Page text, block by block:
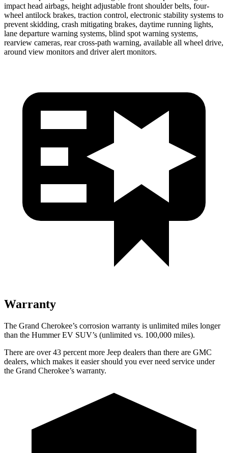
impact head airbags, height adjustable front shoulder belts, four-
wheel antilock brakes, traction control, electronic stability systems to
prevent skidding, crash mitigating brakes, daytime running lights,
lane departure warning systems, blind spot warning systems,
rearview cameras, rear cross-path warning, available all wheel drive,
around view monitors and driver alert monitors.
Warranty
The Grand Cherokee’s corrosion warranty is unlimited miles longer
than the Hummer EV SUV’s (unlimited vs. 100,000 miles).
There are over 43 percent more Jeep dealers than there are GMC
dealers, which makes it easier should you ever need service under
the Grand Cherokee’s warranty.